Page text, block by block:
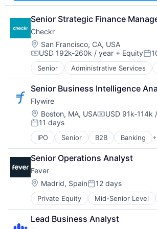
Platform
Privacy and Security
Security
Software
Storage
Technology
Technology And Computing
Marketing
Marketing Analytics
Media & Entertainment
Meeting Software
Meetings
Messaging and
SaaS
Sales & Marketing
Sales Automation
Scheduling
Software
Software Development
Technology
Senior Strategic Finance
Checkr
Location:
San Francisco, CA, USA
Compensation:
USD 192k-260k / year + Equity
Senior Administrative Services
Analytics
API
Artificial Intelligence (AI)
Background Screening
Business And Industrial
Business Services
Business/Productivity Software
Compliance
Data & Analytics
Data Management
Data Storage
Developer APIs
Enterprise Software
Human Capital Services
Human Resources
Human Resources Hr
Senior Business Intelligence
Flywire
Location:
Boston, MA, USACompensation:
USD 91k-114k
Posted:
11 days
IPO Senior B2B Banking
Currency
Education
Enterprise Software
Finance
Financial Services
Financial Software
Fintech
Global Payments
Higher Education
Senior Operations Analyst
Fever
Location:
Madrid, SpainPosted:
12 days
Private Equity Mid-Senior Level
Event Promotion
Events
Internet
Lead Business Analyst